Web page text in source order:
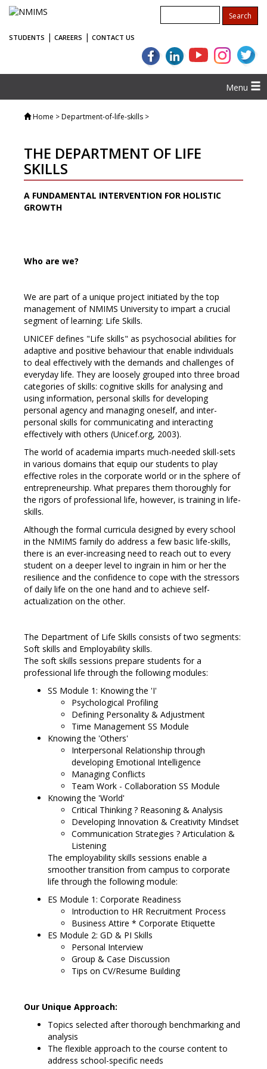
STUDENTS | CAREERS | CONTACT US
Menu
Home > Department-of-life-skills >
THE DEPARTMENT OF LIFE
SKILLS
A FUNDAMENTAL INTERVENTION FOR HOLISTIC
GROWTH
Who are we?
We are part of a unique project initiated by the top
management of NMIMS University to impart a crucial
segment of learning: Life Skills.
UNICEF defines "Life skills" as psychosocial abilities for
adaptive and positive behaviour that enable individuals
to deal effectively with the demands and challenges of
everyday life. They are loosely grouped into three broad
categories of skills: cognitive skills for analysing and
using information, personal skills for developing
personal agency and managing oneself, and inter-
personal skills for communicating and interacting
effectively with others (Unicef.org, 2003).
The world of academia imparts much-needed skill-sets
in various domains that equip our students to play
effective roles in the corporate world or in the sphere of
entrepreneurship. What prepares them thoroughly for
the rigors of professional life, however, is training in life-
skills.
Although the formal curricula designed by every school
in the NMIMS family do address a few basic life-skills,
there is an ever-increasing need to reach out to every
student on a deeper level to ingrain in him or her the
resilience and the confidence to cope with the stressors
of daily life on the one hand and to achieve self-
actualization on the other.
The Department of Life Skills consists of two segments:
Soft skills and Employability skills.
The soft skills sessions prepare students for a
professional life through the following modules:
SS Module 1: Knowing the 'I'
Psychological Profiling
Defining Personality & Adjustment
Time Management SS Module
Knowing the 'Others'
Interpersonal Relationship through
developing Emotional Intelligence
Managing Conflicts
Team Work - Collaboration SS Module
Knowing the 'World'
Critical Thinking ? Reasoning & Analysis
Developing Innovation & Creativity Mindset
Communication Strategies ? Articulation &
Listening
The employability skills sessions enable a
smoother transition from campus to corporate
life through the following module:
ES Module 1: Corporate Readiness
Introduction to HR Recruitment Process
Business Attire * Corporate Etiquette
ES Module 2: GD & PI Skills
Personal Interview
Group & Case Discussion
Tips on CV/Resume Building
Our Unique Approach:
Topics selected after thorough benchmarking and
analysis
The flexible approach to the course content to
address school-specific needs